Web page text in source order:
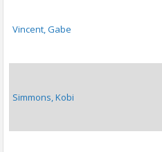
Vincent, Gabe
Simmons, Kobi